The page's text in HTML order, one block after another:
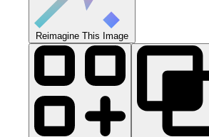
Reimagine This Image